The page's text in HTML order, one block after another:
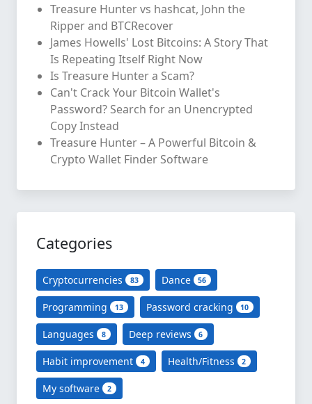
Treasure Hunter vs hashcat, John the
Ripper and BTCRecover
James Howells' Lost Bitcoins: A Story That
Is Repeating Itself Right Now
Is Treasure Hunter a Scam?
Can't Crack Your Bitcoin Wallet's
Password? Search for an Unencrypted
Copy Instead
Treasure Hunter – A Powerful Bitcoin &
Crypto Wallet Finder Software
Categories
Cryptocurrencies 83 Dance 56
Programming 13 Password cracking 10
Languages 8 Deep reviews 6
Habit improvement 4 Health/Fitness 2
My software 2